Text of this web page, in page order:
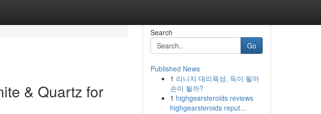
& Quartz for
Search
Go
Published News
1 리니지 대리육성, 득이 될까
손이 될까?
1 highgearsteroids reviews
highgearsteroids reput...